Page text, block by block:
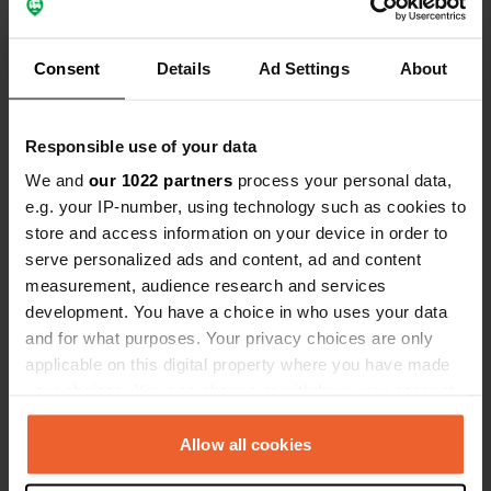
Consent Details Ad Settings About
Responsible use of your data
We and our 1022 partners process your personal data,
e.g. your IP-number, using technology such as cookies to
store and access information on your device in order to
serve personalized ads and content, ad and content
measurement, audience research and services
development. You have a choice in who uses your data
and for what purposes. Your privacy choices are only
applicable on this digital property where you have made
any time from the Cookie Declaration or by clicking on
the Privacy trigger icon.Allow all cookies
others present.
Have you been here?
Contact
Am Kirchberg 11